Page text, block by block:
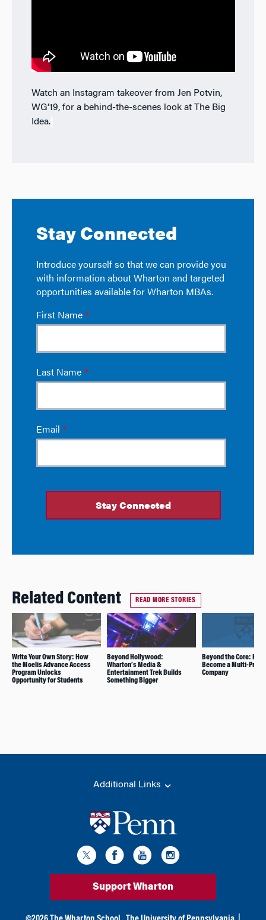
Watch an Instagram takeover from Jen Potvin,
WG’19, for a behind-the-scenes look at The Big
Idea.
Related Content READ MORE STORIES
Write Your Own Story: How
the Moelis Advance Access
Program Unlocks
Opportunity for Students
Beyond Hollywood:
Wharton’s Media &
Entertainment Trek Builds
Something Bigger
Beyond the Core:
Become a Multi-
Company
Additional Links
Support Wharton